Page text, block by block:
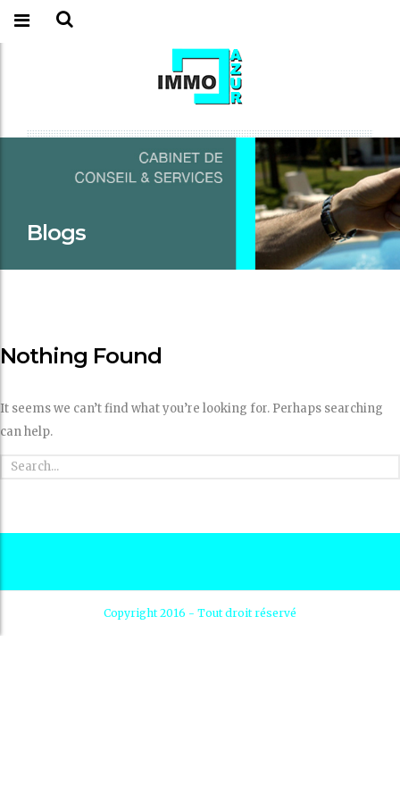
Blogs
Nothing Found
It seems we can’t find what you’re looking for. Perhaps searching
can help.
Copyright 2016 - Tout droit réservé